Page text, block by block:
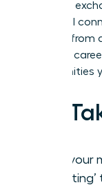
awkward
influential
network from
powerful
opportunities
Key
Shift your